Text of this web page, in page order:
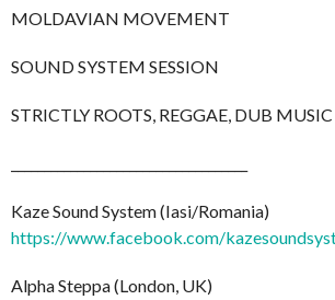
MOLDAVIAN MOVEMENT
SOUND SYSTEM SESSION
STRICTLY ROOTS, REGGAE, DUB MUSIC
Kaze Sound System (Iasi/Romania)
https://www.facebook.com/
Alpha Steppa (London, UK)